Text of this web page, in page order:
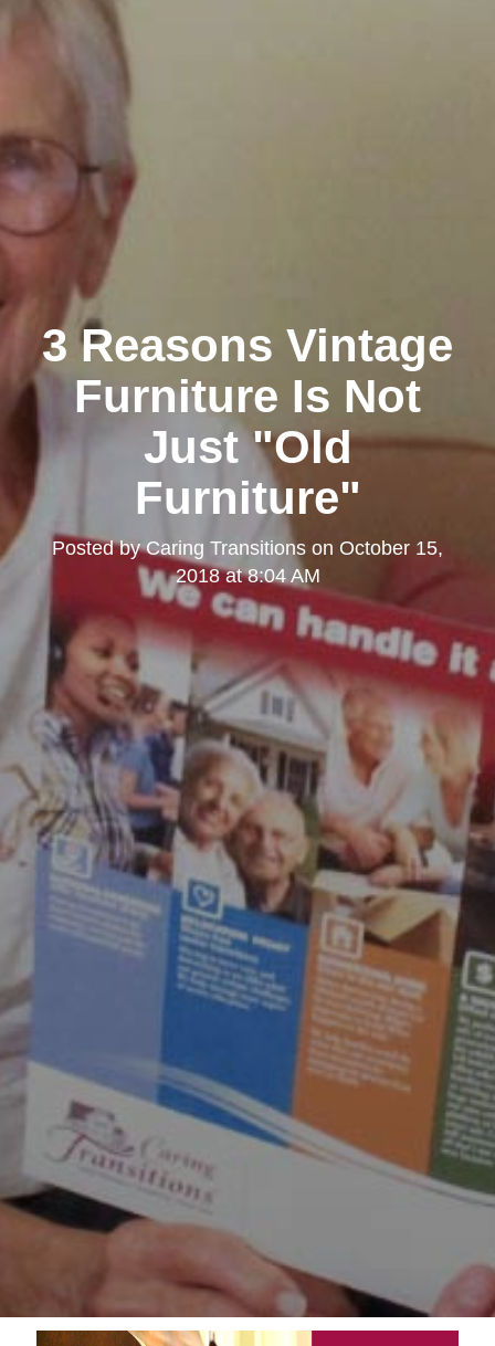
3 Reasons Vintage
Furniture Is Not
Just "Old
Furniture"
Posted byCaring Transitions on October 15,
2018 at 8:04 AM